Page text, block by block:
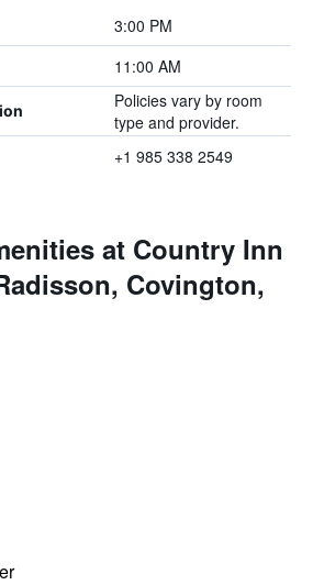
3:00 PM
11:00 AM
Policies vary by room
type and provider.
+1 985 338 2549
at Country Inn
Covington,